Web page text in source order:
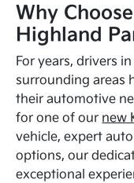
Why
Highland
For years, drivers
surrounding areas
their automotive
for one of our new
vehicle, expert
options, our
exceptional